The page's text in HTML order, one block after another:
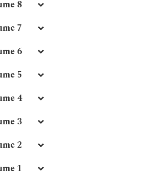
8
7
6
5
4
3
2
1